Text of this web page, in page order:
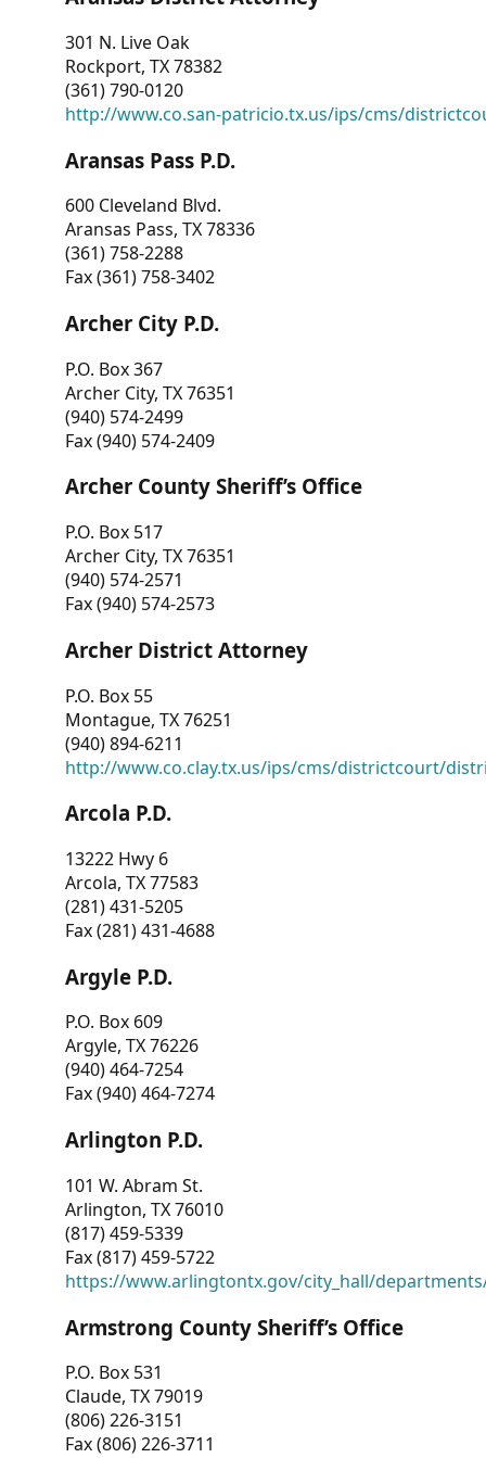
301 N. Live Oak
Rockport, TX 78382
(361) 790-0120
http://www.co.san-patricio.tx.us/ips/cms/
Aransas Pass P.D.
600 Cleveland Blvd.
Aransas Pass, TX 78336
(361) 758-2288
Fax (361) 758-3402
Archer City P.D.
P.O. Box 367
Archer City, TX 76351
(940) 574-2499
Fax (940) 574-2409
Archer County Sheriff’s Office
P.O. Box 517
Archer City, TX 76351
(940) 574-2571
Fax (940) 574-2573
Archer District Attorney
P.O. Box 55
Montague, TX 76251
(940) 894-6211
http://www.co.clay.tx.us/ips/cms/districtcourt/
Arcola P.D.
13222 Hwy 6
Arcola, TX 77583
(281) 431-5205
Fax (281) 431-4688
Argyle P.D.
P.O. Box 609
Argyle, TX 76226
(940) 464-7254
Fax (940) 464-7274
Arlington P.D.
101 W. Abram St.
Arlington, TX 76010
(817) 459-5339
Fax (817) 459-5722
https://www.arlingtontx.gov/city_hall/
Armstrong County Sheriff’s Office
P.O. Box 531
Claude, TX 79019
(806) 226-3151
Fax (806) 226-3711